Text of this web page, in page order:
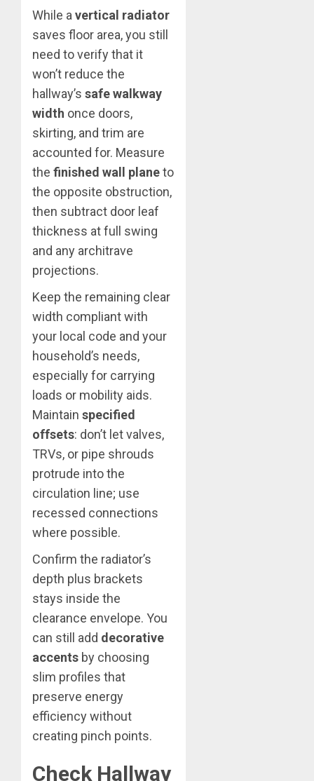
While a vertical radiator
saves floor area, you still
need to verify that it
won’t reduce the
hallway’s safe walkway
width once doors,
skirting, and trim are
accounted for. Measure
the finished wall planeto
the opposite obstruction,
then subtract door leaf
thickness at full swing
and any architrave
projections.
Keep the remaining clear
width compliant with
your local code and your
household’s needs,
especially for carrying
loads or mobility aids.
Maintain specified
offsets: don’t let valves,
TRVs, or pipe shrouds
protrude into the
circulation line; use
recessed connections
where possible.
Confirm the radiator’s
depth plus brackets
stays inside the
clearance envelope. You
can still add decorative
accents by choosing
slim profiles that
preserve energy
efficiency without
creating pinch points.
Check Hallway